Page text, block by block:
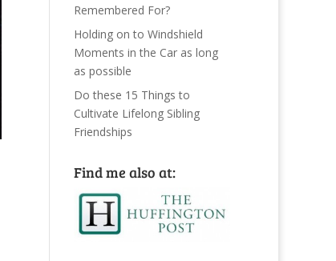
Remembered For?
Holding on to Windshield
Moments in the Car as long
as possible
Do these 15 Things to
Cultivate Lifelong Sibling
Friendships
Find me also at: